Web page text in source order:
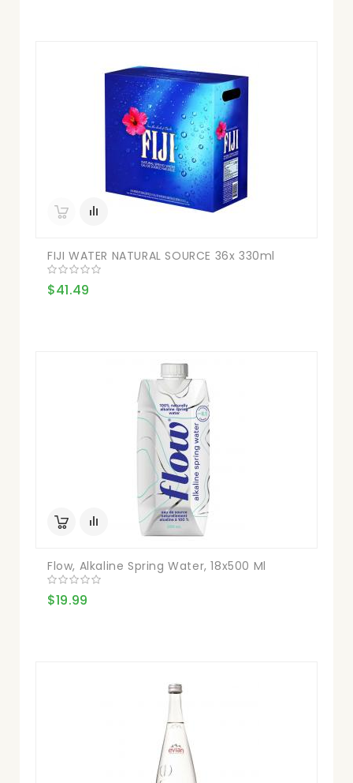
FIJI WATER NATURAL SOURCE 36x 330ml
$41.49
Flow, Alkaline Spring Water, 18x500 Ml
$19.99